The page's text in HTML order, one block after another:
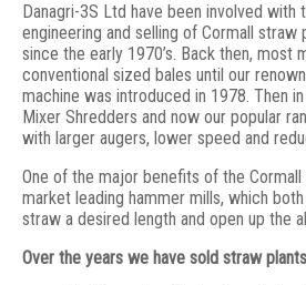
Danagri-3S Ltd have been involved with
engineering and selling of Cormall straw
since the early 1970’s. Back then, most
conventional sized bales until our
machine was introduced in 1978. Then
Mixer Shredders and now our popular
with larger augers, lower speed and
One of the major benefits of the
market leading hammer mills, which
straw a desired length and open up the
Over the years we have sold straw